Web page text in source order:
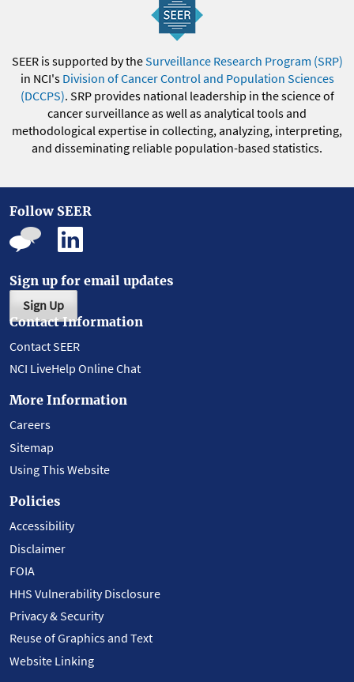
SEER is supported by theSurveillance Research Program (SRP)
in NCI's Division of Cancer Control and Population Sciences
(DCCPS). SRP provides national leadership in the science of
cancer surveillance as well as analytical tools and
methodological expertise in collecting, analyzing, interpreting,
and disseminating reliable population-based statistics.
Follow SEER
Sign up for email updates
Sign Up
Contact Information
Contact SEER
NCI LiveHelp Online Chat
More Information
Careers
Sitemap
Using This Website
Policies
Accessibility
Disclaimer
FOIA
HHS Vulnerability Disclosure
Privacy & Security
Reuse of Graphics and Text
Website Linking